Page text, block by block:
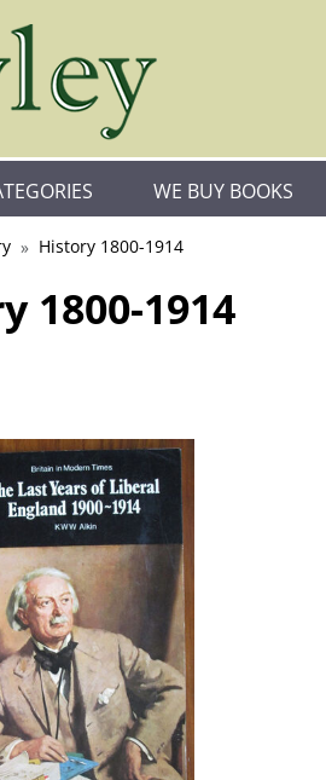
WE BUY BOOKS
History 1800-1914
1800-1914